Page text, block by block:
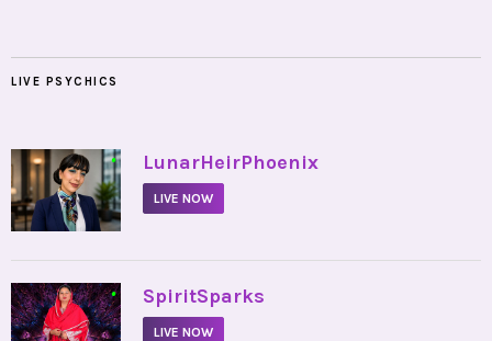
LIVE PSYCHICS
• LunarHeirPhoenix
LIVE NOW
• SpiritSparks
LIVE NOW